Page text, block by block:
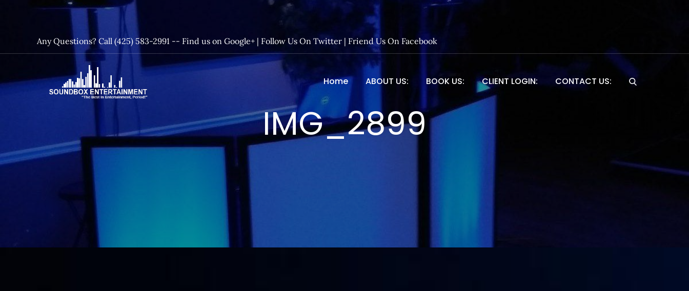
Any Questions? Call (425) 583-2991 -- Find us on Google+ | Follow Us On Twitter | Friend Us On Facebook
SoundBox Entertainment – Official Website
Home ABOUT US: BOOK US: CLIENT LOGIN: CONTACT US:
IMG_2899